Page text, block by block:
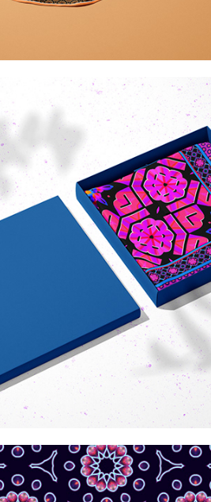
Kaleidoscopic golden lace
Kaleidoscopic purple ribbons